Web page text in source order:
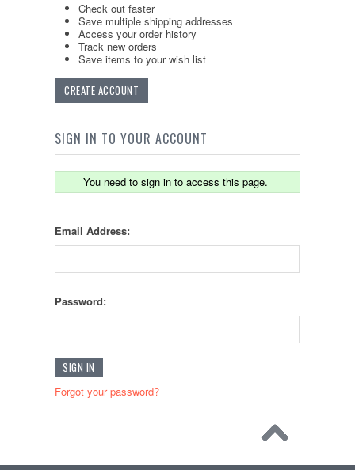
Check out faster
Save multiple shipping addresses
Access your order history
Track new orders
Save items to your wish list
CREATE ACCOUNT
SIGN IN TO YOUR ACCOUNT
You need to sign in to access this page.
Email Address:
Password:
Forgot your password?